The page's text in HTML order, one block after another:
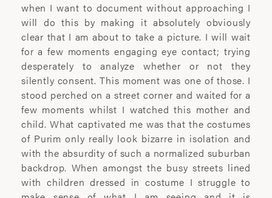
been extensively exhibited and published
worldwide, including at The National
Portrait Gallery, The Houses of
Parliament, Somerset House and the
Royal Festival Hall in London.
Her artwork has received much acclaim
and won numerous awards, among
which are the John Kobal Award , Vic
Odden prize, World Photo Press Awards,
Juliet Margaret Cameron award and the
HSBC Prix de la Photographie prize.
when I want to document without approaching I
will do this by making it absolutely obviously
clear that I am about to take a picture. I will wait
for a few moments engaging eye contact; trying
desperately to analyze whether or not they
silently consent. This moment was one of those. I
stood perched on a street corner and waited for a
few moments whilst I watched this mother and
child. What captivated me was that the costumes
of Purim only really look bizarre in isolation and
with the absurdity of such a normalized suburban
backdrop. When amongst the busy streets lined
with children dressed in costume I struggle to